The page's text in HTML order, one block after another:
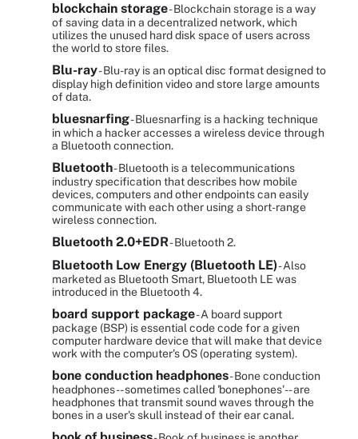
blockchain storage- Blockchain storage is a way
of saving data in a decentralized network, which
utilizes the unused hard disk space of users across
the world to store files.
Blu-ray- Blu-ray is an optical disc format designed to
display high definition video and store large amounts
of data.
bluesnarfing- Bluesnarfing is a hacking technique
in which a hacker accesses a wireless device through
a Bluetooth connection.
Bluetooth- Bluetooth is a telecommunications
industry specification that describes how mobile
devices, computers and other endpoints can easily
communicate with each other using a short-range
wireless connection.
Bluetooth 2.0+EDR- Bluetooth 2.
Bluetooth Low Energy (Bluetooth LE)- Also
marketed as Bluetooth Smart, Bluetooth LE was
introduced in the Bluetooth 4.
board support package- A board support
package (BSP) is essential code code for a given
computer hardware device that will make that device
work with the computer's OS (operating system).
bone conduction headphones- Bone conduction
headphones -- sometimes called 'bonephones'-- are
headphones that transmit sound waves through the
bones in a user's skull instead of their ear canal.